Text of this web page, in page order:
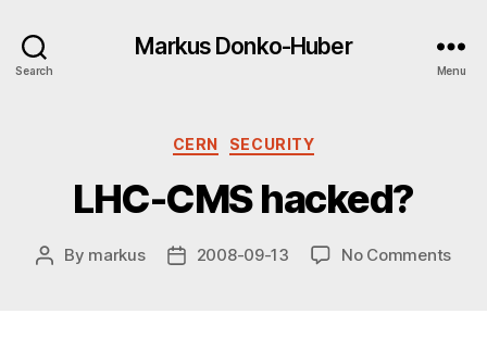
Search
Markus Donko-Huber
Menu
Categories
CERN SECURITY
LHC-CMS hacked?
Post
By markus
Post2008-09-13 No Commentson